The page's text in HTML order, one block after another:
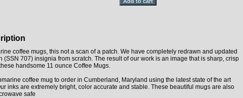
coffee mugs, this not a scan of a patch. We have completely redrawn and updated
(SSN 707) insignia from scratch. The result of our work is an image that is sharp, crisp
handsome 11 ounce Coffee Mugs.
coffee mug to order in Cumberland, Maryland using the latest state of the art
inks are extremely bright, color accurate and stable. These beautiful mugs are also
safe